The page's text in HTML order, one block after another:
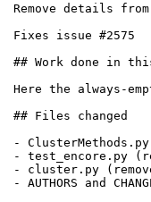
Remove details
Fixes issue #2575
## Work done in
Here the always-
## Files changed
-
- test_encore.py
- cluster.py
- AUTHORS and